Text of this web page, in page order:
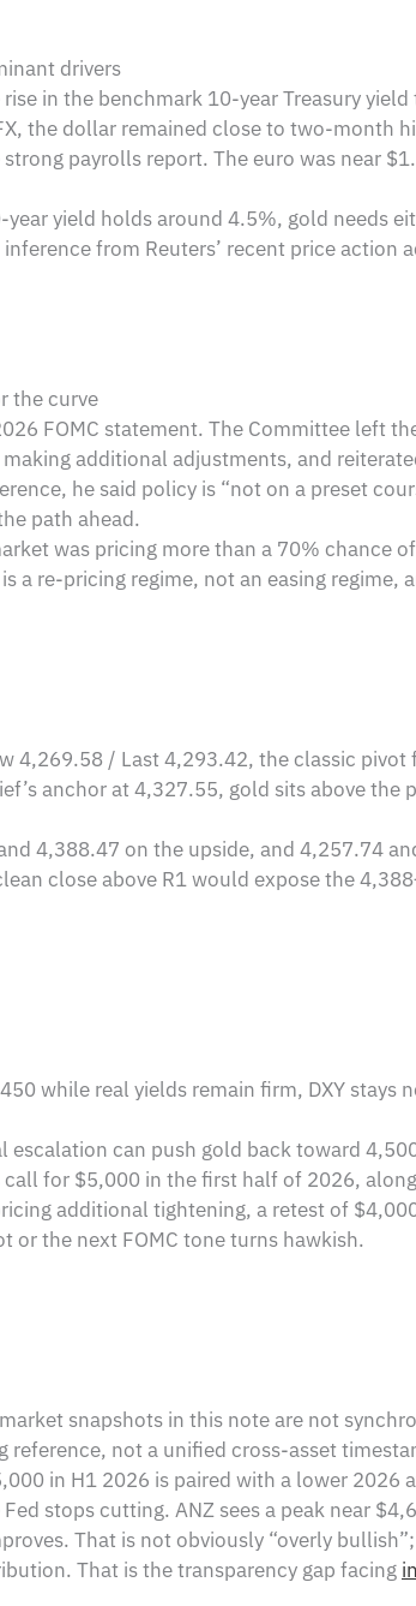
drivers
in the benchmark 10-year Treasury yield
the dollar remained close to two-month
payrolls report. The euro was near
yield holds around 4.5%, gold needs
from Reuters’ recent price action
the curve
FOMC statement. The Committee left
additional adjustments, and
he said policy is “not on a preset
path ahead.
was pricing more than a 70% chance
a re-pricing regime, not an easing
4,269.58 / Last 4,293.42, the classic
anchor at 4,327.55, gold sits above the
4,388.47 on the upside, and 4,257.74
close above R1 would expose the
while real yields remain firm, DXY stays
can push gold back toward
for $5,000 in the first half of 2026,
additional tightening, a retest of
or the next FOMC tone turns hawkish.
snapshots in this note are not
reference, not a unified cross-asset
in H1 2026 is paired with a lower
stops cutting. ANZ sees a peak near
That is not obviously “overly
That is the transparency gap facing